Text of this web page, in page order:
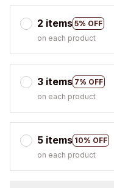
2 items 5% OFF
on each product
3 items 7% OFF
on each product
5 items 10% OFF
on each product